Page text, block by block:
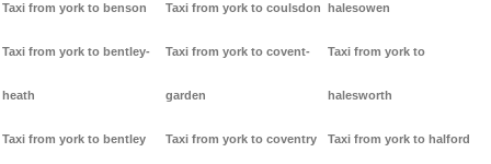
Taxi from york to benson
Taxi from york to bentley-
heath
Taxi from york to bentley
Taxi from york to coulsdon
Taxi from york to covent-
garden
Taxi from york to coventry
halesowen
Taxi from york to
halesworth
Taxi from york to halford